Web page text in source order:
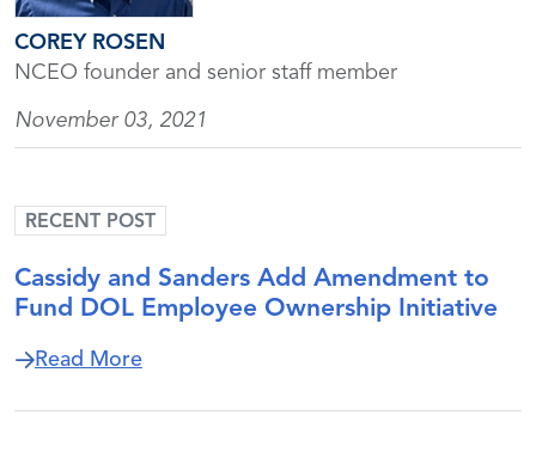
COREY ROSEN
NCEO founder and senior staff member
November 03, 2021
RECENT POST
Cassidy and Sanders Add Amendment to
Fund DOL Employee Ownership Initiative
Read Moreabout Cassidy and Sanders Add